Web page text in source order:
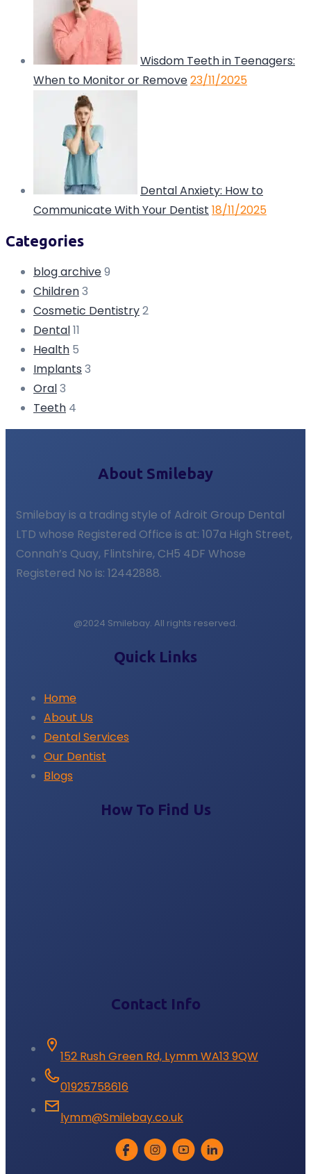
Wisdom Teeth in Teenagers:
When to Monitor or Remove23/11/2025
Dental Anxiety: How to
Communicate With Your Dentist 18/11/2025
Categories
blog archive9
Children3
Cosmetic Dentistry2
Dental11
Health 5
Implants 3
Oral3
Teeth 4
About Smilebay
Smilebay is a trading style of Adroit Group Dental
LTD whose Registered Office is at: 107a High Street,
Connah’s Quay, Flintshire, CH5 4DF Whose
Registered No is: 12442888.
@2024 Smilebay. All rights reserved.
Quick Links
Home
About Us
Dental Services
Our Dentist
Blogs
How To Find Us
Contact Info
152 Rush Green Rd, Lymm WA13 9QW
01925758616
lymm@Smilebay.co.uk